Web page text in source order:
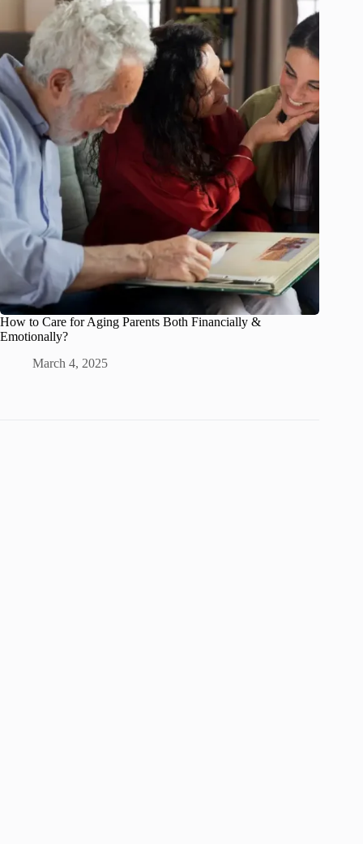
How to Care for Aging Parents Both Financially &
Emotionally?
March 4, 2025